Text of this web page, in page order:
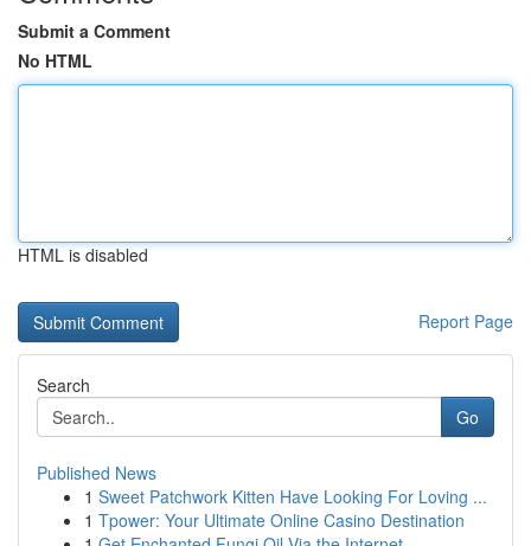
Submit a Comment
No HTML
HTML is disabled
Report Page
Search
Go
Published News
1 Sweet Patchwork Kitten Have Looking For Loving ...
1 Tpower: Your Ultimate Online Casino Destination